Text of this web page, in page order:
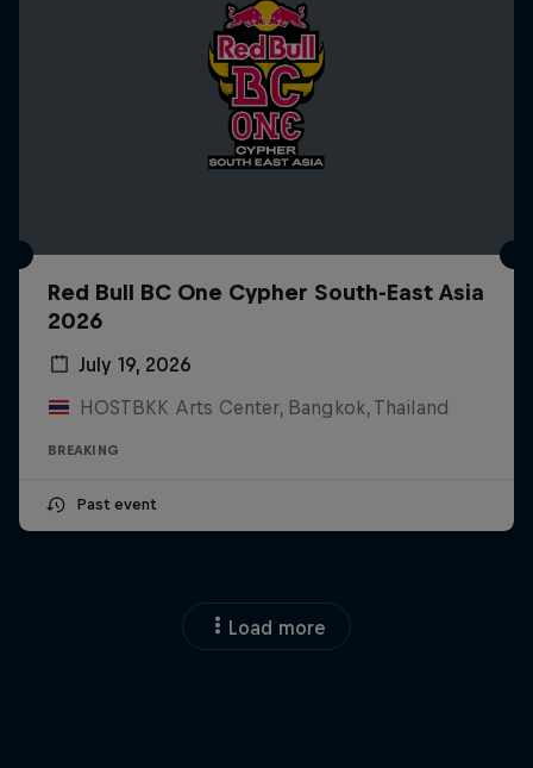
Red Bull BC One Cypher South-East Asia
2026
July 19, 2026
HOSTBKK Arts Center, Bangkok, Thailand
BREAKING
Past event
Load more